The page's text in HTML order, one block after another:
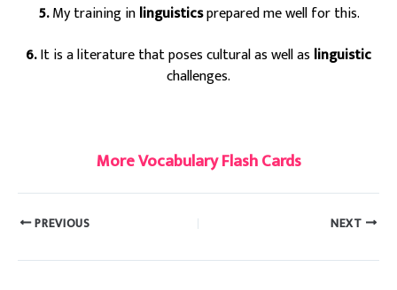
5.My training inlinguisticsprepared me well for this.
6.It is a literature that poses cultural as well as linguistic
challenges.
More Vocabulary Flash Cards
PREVIOUS NEXT